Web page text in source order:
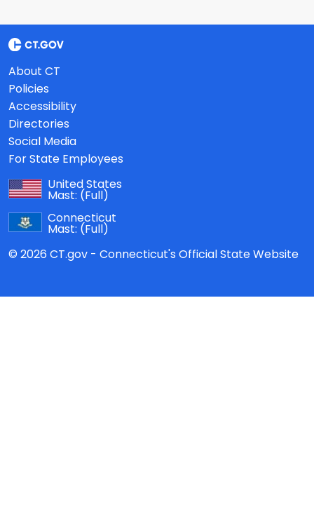
About CT
Policies
Accessibility
Directories
Social Media
For State Employees
United States
Mast: (Full)
Connecticut
Mast: (Full)
© 2026 CT.gov - Connecticut's Official State Website